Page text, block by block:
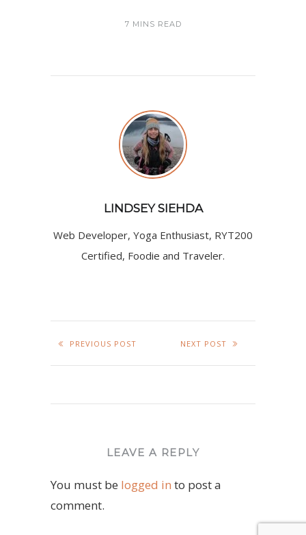
7 MINS READ
LINDSEY SIEHDA
Web Developer, Yoga Enthusiast, RYT200
Certified, Foodie and Traveler.
PREVIOUS POST NEXT POST
LEAVE A REPLY
You must be logged in to post a
comment.